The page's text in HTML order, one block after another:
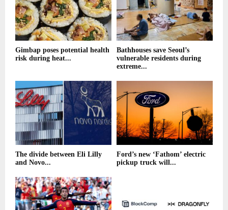
Gimbap poses potential health
risk during heat...
Bathhouses save Seoul’s
vulnerable residents during
extreme...
The divide between Eli Lilly
and Novo...
Ford’s new ‘Fathom’ electric
pickup truck will...